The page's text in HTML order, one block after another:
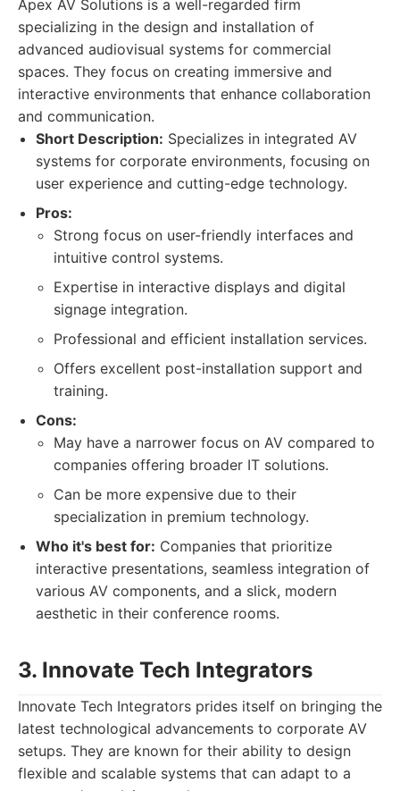
Apex AV Solutions is a well-regarded firm
specializing in the design and installation of
advanced audiovisual systems for commercial
spaces. They focus on creating immersive and
interactive environments that enhance collaboration
and communication.
Short Description: Specializes in integrated AV
systems for corporate environments, focusing on
user experience and cutting-edge technology.
Pros:
Strong focus on user-friendly interfaces and
intuitive control systems.
Expertise in interactive displays and digital
signage integration.
Professional and efficient installation services.
Offers excellent post-installation support and
training.
Cons:
May have a narrower focus on AV compared to
companies offering broader IT solutions.
Can be more expensive due to their
specialization in premium technology.
Who it's best for: Companies that prioritize
interactive presentations, seamless integration of
various AV components, and a slick, modern
aesthetic in their conference rooms.
3. Innovate Tech Integrators
Innovate Tech Integrators prides itself on bringing the
latest technological advancements to corporate AV
setups. They are known for their ability to design
flexible and scalable systems that can adapt to a